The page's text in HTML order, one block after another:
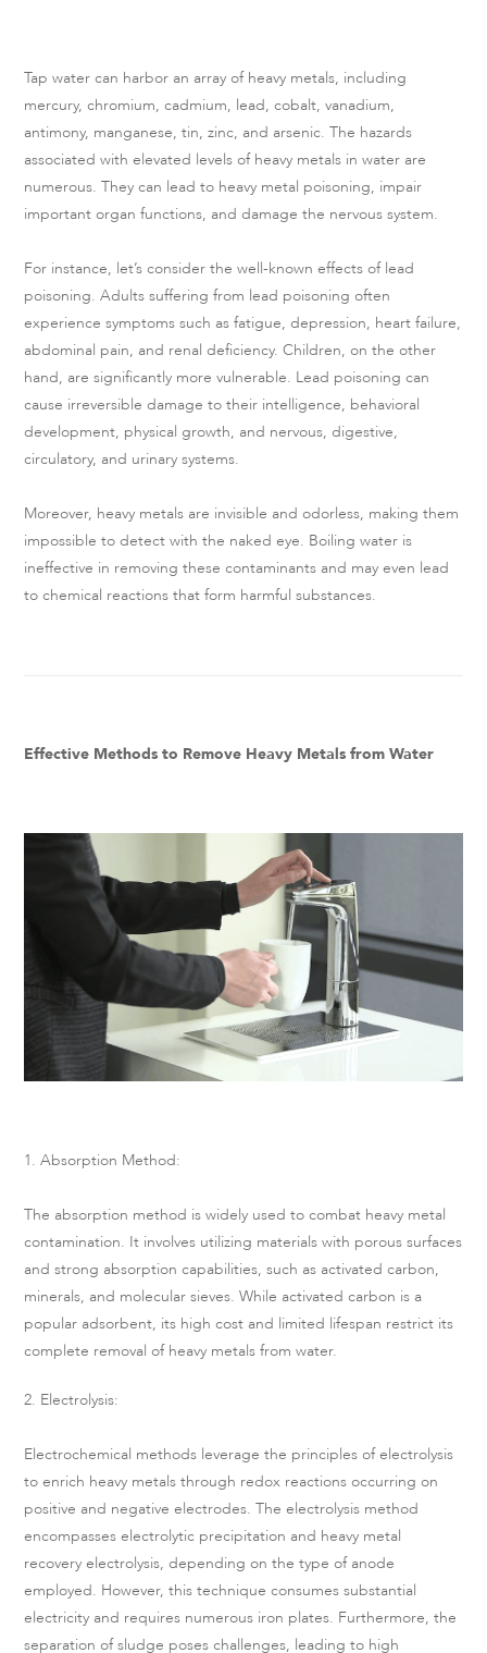
Tap water can harbor an array of heavy metals, including
mercury, chromium, cadmium, lead, cobalt, vanadium,
antimony, manganese, tin, zinc, and arsenic. The hazards
associated with elevated levels of heavy metals in water are
numerous. They can lead to heavy metal poisoning, impair
important organ functions, and damage the nervous system.
For instance, let’s consider the well-known effects of lead
poisoning. Adults suffering from lead poisoning often
experience symptoms such as fatigue, depression, heart failure,
abdominal pain, and renal deficiency. Children, on the other
hand, are significantly more vulnerable. Lead poisoning can
cause irreversible damage to their intelligence, behavioral
development, physical growth, and nervous, digestive,
circulatory, and urinary systems.
Moreover, heavy metals are invisible and odorless, making them
impossible to detect with the naked eye. Boiling water is
ineffective in removing these contaminants and may even lead
to chemical reactions that form harmful substances.
Effective Methods to Remove Heavy Metals from Water
1. Absorption Method:
The absorption method is widely used to combat heavy metal
contamination. It involves utilizing materials with porous surfaces
and strong absorption capabilities, such as activated carbon,
minerals, and molecular sieves. While activated carbon is a
popular adsorbent, its high cost and limited lifespan restrict its
complete removal of heavy metals from water.
2. Electrolysis:
Electrochemical methods leverage the principles of electrolysis
to enrich heavy metals through redox reactions occurring on
positive and negative electrodes. The electrolysis method
encompasses electrolytic precipitation and heavy metal
recovery electrolysis, depending on the type of anode
employed. However, this technique consumes substantial
electricity and requires numerous iron plates. Furthermore, the
separation of sludge poses challenges, leading to high